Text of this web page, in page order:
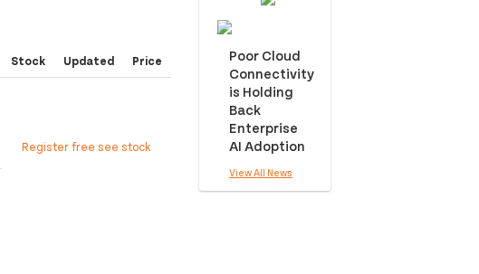
Stock Updated Price
Register free see stock
Poor Cloud
Connectivity
is Holding
Back
Enterprise
AI Adoption
View All News